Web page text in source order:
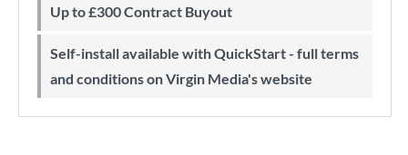
Up to £300 Contract Buyout
Self-install available with QuickStart - full terms
and conditions on Virgin Media's website